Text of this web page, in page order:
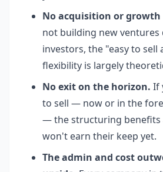
No acquisition or growth
not building new
investors, the "easy to sell
flexibility is largely
No exit on the horizon. If
to sell — now or in the
— the structuring benefits
won't earn their keep yet.
The admin and cost